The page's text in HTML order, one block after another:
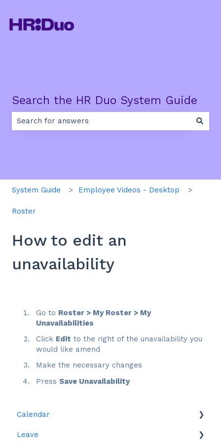
Search the HR Duo System Guide
System Guide Employee Videos - Desktop
Roster
How to edit an
unavailability
Go to Roster > My Roster > My
Unavailabilities
Click Edit to the right of the unavailability you
would like amend
Make the necessary changes
Press Save Unavailability
Calendar
Leave
Leave